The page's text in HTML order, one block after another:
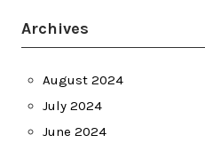
Archives
August 2024
July 2024
June 2024